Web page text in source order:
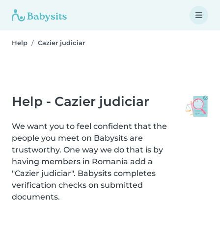
Help Cazier judiciar
Help - Cazier judiciar
We want you to feel confident that the
people you meet on Babysits are
trustworthy. One way we do that is by
having members in Romania add a
"Cazier judiciar". Babysits completes
verification checks on submitted
documents.